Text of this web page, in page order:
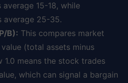
15-18, while
average 25-35.
B): This compares market
(total assets minus
1.0 means the stock trades
which can signal a bargain